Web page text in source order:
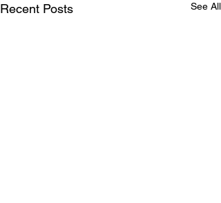
Recent Posts See All